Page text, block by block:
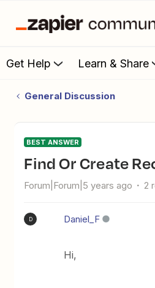
Get Help Learn & Share
General Discussion
BEST ANSWER
Find Or Create
Forum|Forum|5 years ago 2
D Daniel_F
Hi,